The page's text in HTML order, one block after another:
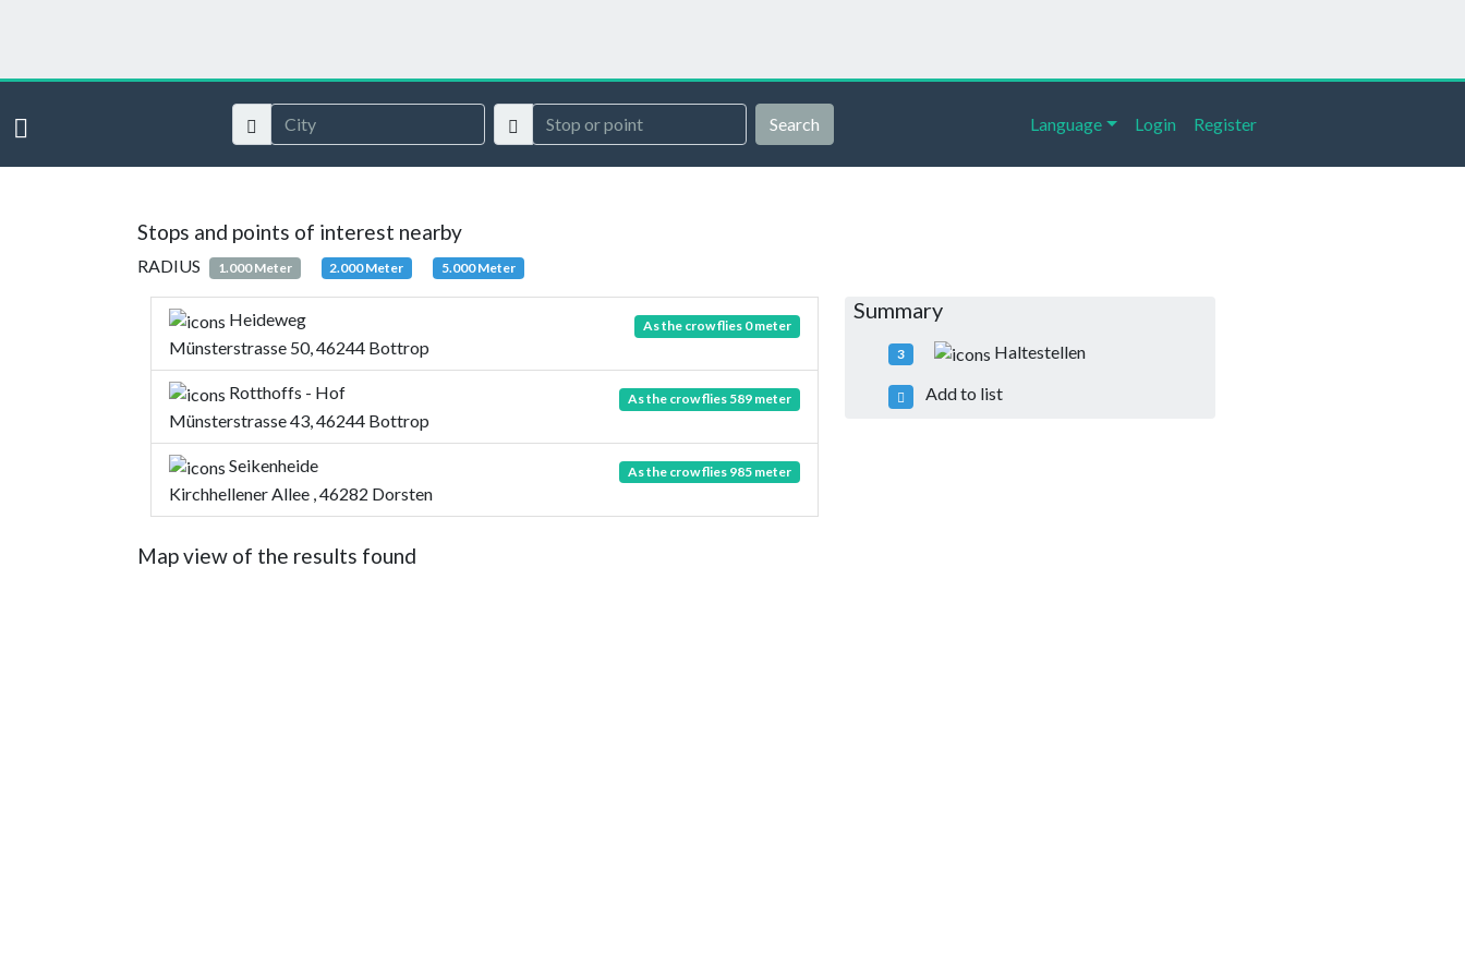
Search Language Login Register
Stops and points of interest nearby
RADIUS 1.000 Meter 2.000 Meter 5.000 Meter
Heideweg As the crow flies 0 meter
Münsterstrasse 50, 46244 Bottrop
Rotthoffs - Hof As the crow flies 589 meter
Münsterstrasse 43, 46244 Bottrop
Seikenheide As the crow flies 985 meter
Kirchhellener Allee , 46282 Dorsten
Summary
3
Haltestellen
Add to list
Map view of the results found